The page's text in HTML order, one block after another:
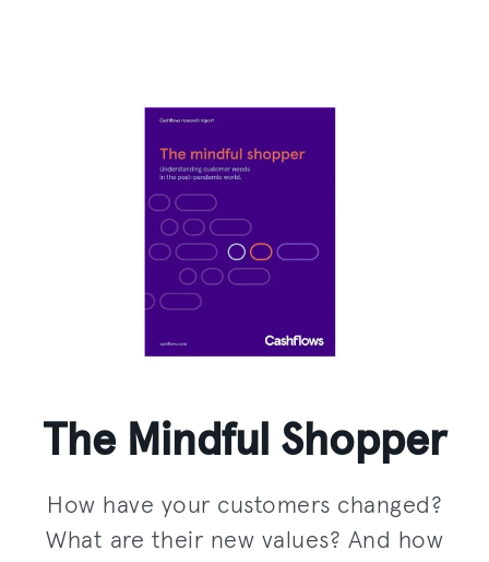
The Mindful Shopper
How have your customers changed?
What are their new values? And how